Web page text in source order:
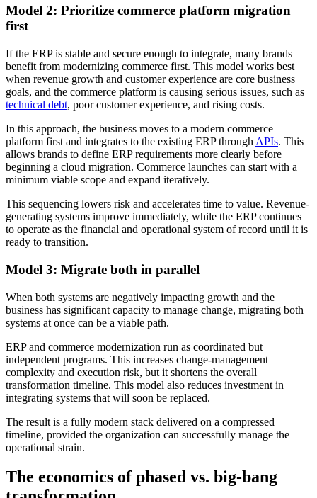
Model 2: Prioritize commerce platform migration
first
If the ERP is stable and secure enough to integrate, many brands
benefit from modernizing commerce first. This model works best
when revenue growth and customer experience are core business
goals, and the commerce platform is causing serious issues, such as
technical debt, poor customer experience, and rising costs.
In this approach, the business moves to a modern commerce
platform first and integrates to the existing ERP through APIs. This
allows brands to define ERP requirements more clearly before
beginning a cloud migration. Commerce launches can start with a
minimum viable scope and expand iteratively.
This sequencing lowers risk and accelerates time to value. Revenue-
generating systems improve immediately, while the ERP continues
to operate as the financial and operational system of record until it is
ready to transition.
Model 3: Migrate both in parallel
When both systems are negatively impacting growth and the
business has significant capacity to manage change, migrating both
systems at once can be a viable path.
ERP and commerce modernization run as coordinated but
independent programs. This increases change-management
complexity and execution risk, but it shortens the overall
transformation timeline. This model also reduces investment in
integrating systems that will soon be replaced.
The result is a fully modern stack delivered on a compressed
timeline, provided the organization can successfully manage the
operational strain.
The economics of phased vs. big-bang